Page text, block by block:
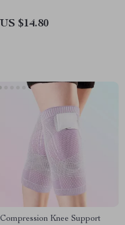
US $14.80
Compression Knee Support